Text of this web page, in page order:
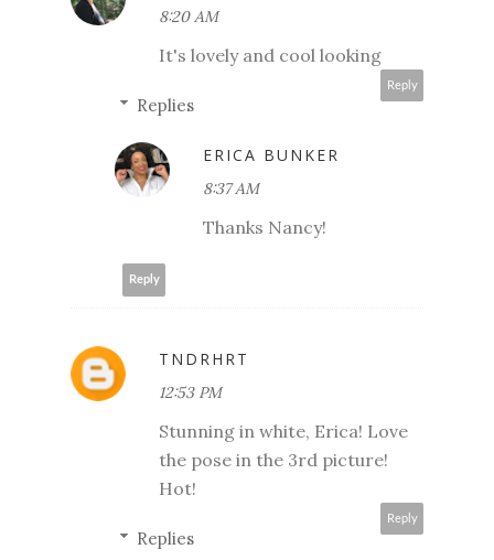
8:20 AM
It's lovely and cool looking
Reply
Replies
ERICA BUNKER
8:37 AM
Thanks Nancy!
Reply
TNDRHRT
12:53 PM
Stunning in white, Erica! Love
the pose in the 3rd picture!
Hot!
Reply
Replies